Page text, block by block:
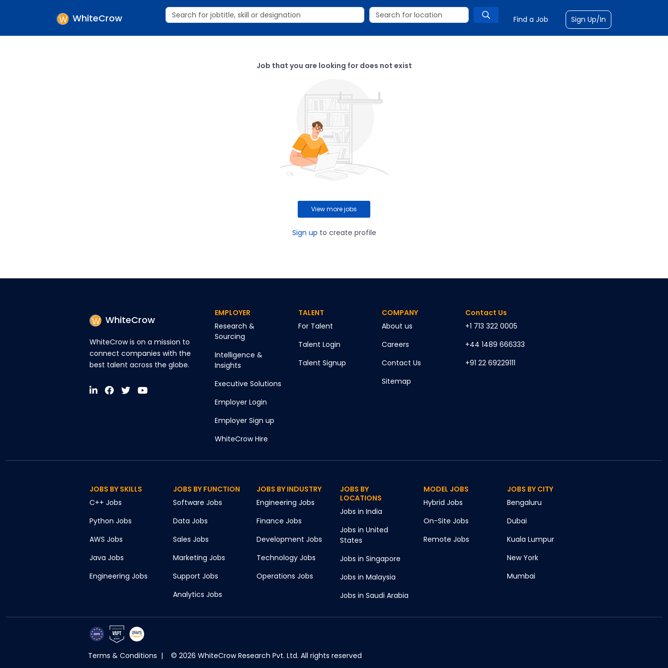
WhiteCrow Find a Job Sign Up/In
Job that you are looking for does not exist
View more jobs
Sign up to create profile
WhiteCrow
WhiteCrow is on a mission to
connect companies with the
best talent across the globe.
EMPLOYER
Research &
Sourcing
Intelligence &
Insights
Executive Solutions
Employer Login
Employer Sign up
WhiteCrow Hire
TALENT
For Talent
Talent Login
Talent Signup
COMPANY
About us
Careers
Contact Us
Sitemap
Contact Us
+1 713 322 0005
+44 1489 666333
+91 22 69229111
JOBS BY SKILLS
C++ Jobs
Python Jobs
AWS Jobs
Java Jobs
Engineering Jobs
JOBS BY FUNCTION
Software Jobs
Data Jobs
Sales Jobs
Marketing Jobs
Support Jobs
Analytics Jobs
JOBS BY INDUSTRY
Engineering Jobs
Finance Jobs
Development Jobs
Technology Jobs
Operations Jobs
JOBS BY
LOCATIONS
Jobs in India
Jobs in United
States
Jobs in Singapore
Jobs in Malaysia
Jobs in Saudi Arabia
MODEL JOBS
Hybrid Jobs
On-Site Jobs
Remote Jobs
JOBS BY CITY
Bengaluru
Dubai
Kuala Lumpur
New York
Mumbai
Terms & Conditions | © 2026 WhiteCrow Research Pvt. Ltd. All rights reserved